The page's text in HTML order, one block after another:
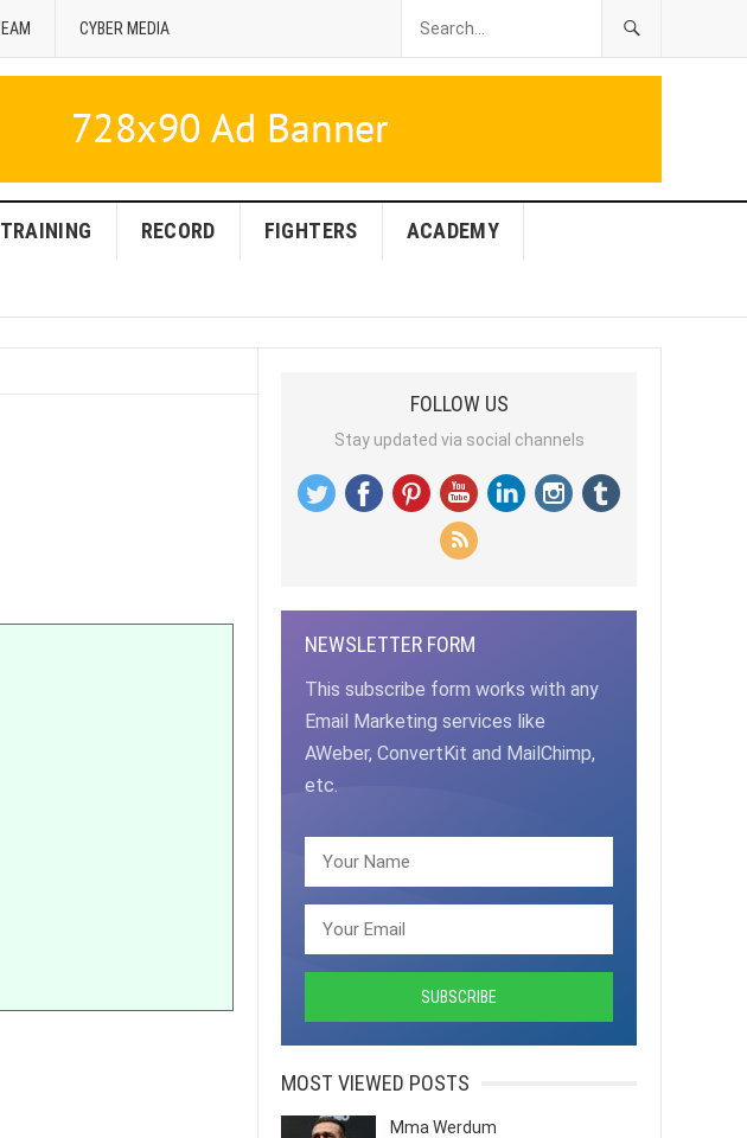
CYBER MEDIA
TRAINING RECORD FIGHTERS ACADEMY
FOLLOW US
Stay updated via social channels
NEWSLETTER FORM
This subscribe form works with any
Email Marketing services like
AWeber, ConvertKit and MailChimp,
etc.
MOST VIEWED POSTS
Mma Werdum